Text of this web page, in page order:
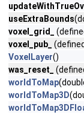
useExtraBounds
voxel_grid_
voxel_pub_
VoxelLayer()
was_reset_
worldToMap
worldToMap3D